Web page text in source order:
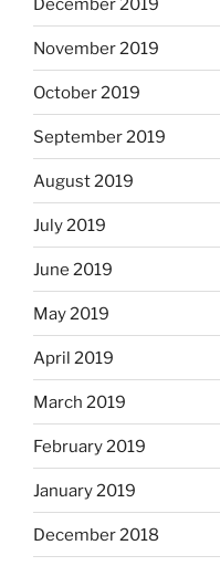
December 2019
November 2019
October 2019
September 2019
August 2019
July 2019
June 2019
May 2019
April 2019
March 2019
February 2019
January 2019
December 2018